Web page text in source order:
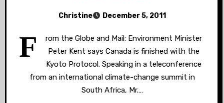
Christine December 5, 2011
F
rom the Globe and Mail: Environment Minister
Peter Kent says Canada is finished with the
Kyoto Protocol. Speaking in a teleconference
from an international climate-change summit in
South Africa, Mr.…